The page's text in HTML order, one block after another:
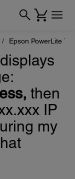
Epson PowerLite
then
IP
my